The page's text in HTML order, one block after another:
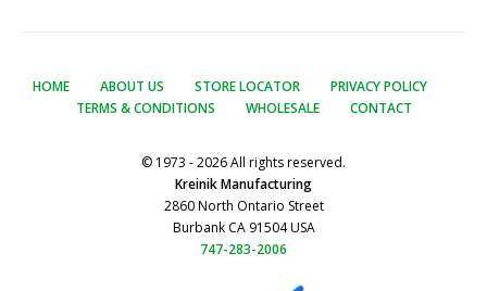
HOME ABOUT US STORE LOCATOR
PRIVACY POLICY
TERMS & CONDITIONS
WHOLESALE CONTACT
© 1973 - 2026 All rights reserved.
Kreinik Manufacturing
2860 North Ontario Street
Burbank CA 91504 USA
747-283-2006